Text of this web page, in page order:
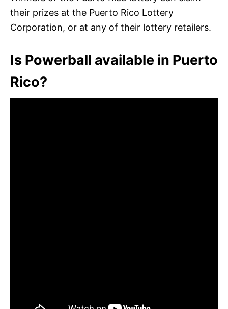
their prizes at the Puerto Rico Lottery
Corporation, or at any of their lottery retailers.
Is Powerball available in Puerto
Rico?